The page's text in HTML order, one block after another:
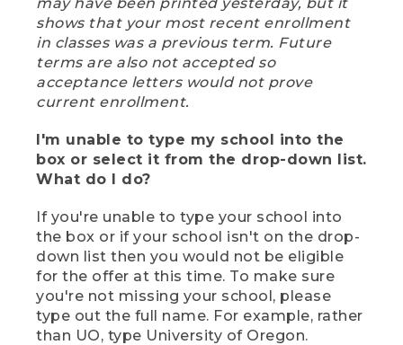
shows that your most recent enrollment
in classes was a previous term. Future
terms are also not accepted so
acceptance letters would not prove
current enrollment.
I'm unable to type my school into the
box or select it from the drop-down list.
What do I do?
If you're unable to type your school into
the box or if your school isn't on the drop-
down list then you would not be eligible
for the offer at this time. To make sure
you're not missing your school, please
type out the full name. For example, rather
than UO, type University of Oregon.